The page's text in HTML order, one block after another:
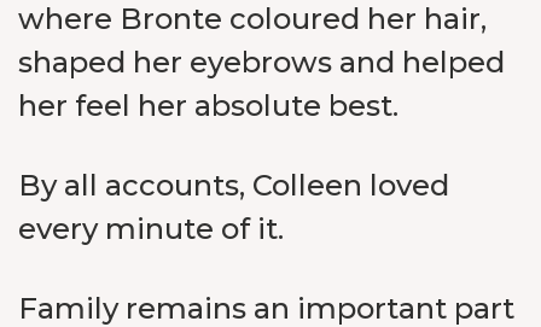
where Bronte coloured her hair,
shaped her eyebrows and helped
her feel her absolute best.
By all accounts, Colleen loved
every minute of it.
Family remains an important part